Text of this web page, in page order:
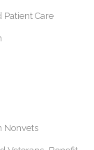
Patient Care
Nonvets